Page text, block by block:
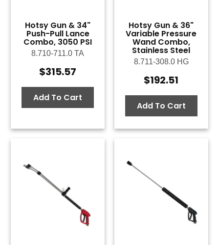
Hotsy Gun & 34"
Push-Pull Lance
Combo, 3050 PSI
8.710-711.0 TA
$315.57
Add To Cart
Hotsy Gun & 36"
Variable Pressure
Wand Combo,
Stainless Steel
8.711-308.0 HG
$192.51
Add To Cart